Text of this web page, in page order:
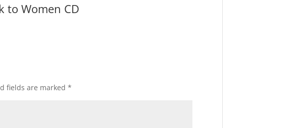
to Women CD
fields are marked *